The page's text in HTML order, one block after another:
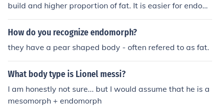
build and higher proportion of fat. It is easier for endom
orphs to gain weight (both fat and muscle) so calorie co
ntrol is crucial in diet.
How do you recognize endomorph?
they have a pear shaped body - often refered to as fat.
What body type is Lionel messi?
I am honestly not sure... but I would assume that he is a
mesomorph + endomorph